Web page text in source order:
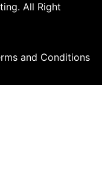
. All Right
and Conditions